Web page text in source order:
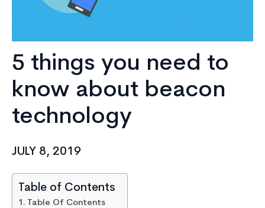
5 things you need to
know about beacon
technology
JULY 8, 2019
Table of Contents
Table Of Contents